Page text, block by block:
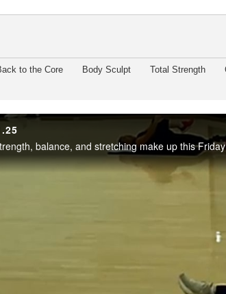
to the Core Body Sculpt Total Strength